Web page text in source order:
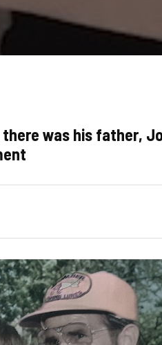
was his father,